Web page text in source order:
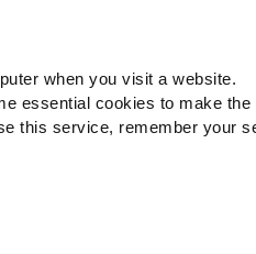
when you visit a website.
essential cookies to make
this service, remember your